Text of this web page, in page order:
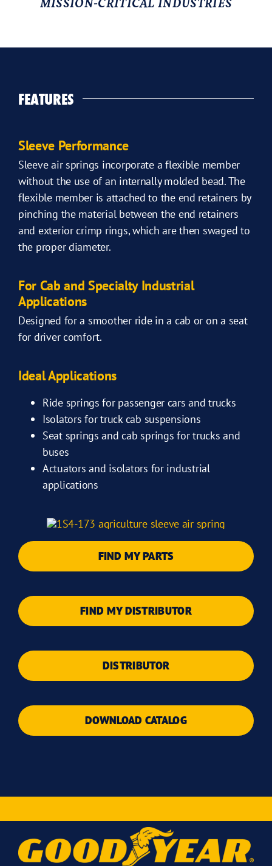
MISSION-CRITICAL INDUSTRIES
FEATURES
Sleeve Performance
Sleeve air springs incorporate a flexible member
without the use of an internally molded bead. The
flexible member is attached to the end retainers by
pinching the material between the end retainers
and exterior crimp rings, which are then swaged to
the proper diameter.
For Cab and Specialty Industrial
Applications
Designed for a smoother ride in a cab or on a seat
for driver comfort.
Ideal Applications
Ride springs for passenger cars and trucks
Isolators for truck cab suspensions
Seat springs and cab springs for trucks and
buses
Actuators and isolators for industrial
applications
FIND MY PARTS
FIND MY DISTRIBUTOR
DISTRIBUTOR
DOWNLOAD CATALOG